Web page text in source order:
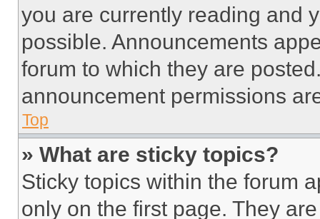
you are currently reading and
possible. Announcements
forum to which they are
announcement permissions
Top
» What are sticky topics?
Sticky topics within the forum
only on the first page. They